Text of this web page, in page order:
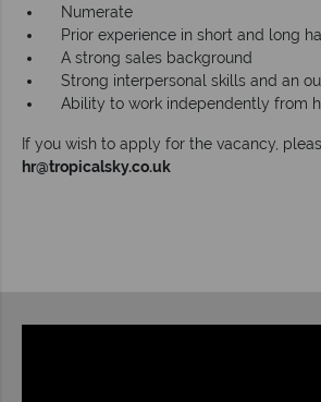
Numerate
Prior experience in short and long
A strong sales background
Strong interpersonal skills and an
Ability to work independently from
If you wish to apply for the vacancy,
hr@tropicalsky.co.uk